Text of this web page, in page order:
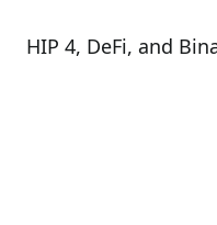
HIP 4, DeFi, and